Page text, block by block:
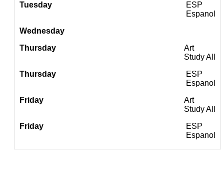
ESP
Espanol
Art
Study All
ESP
Espanol
Art
Study All
ESP
Espanol